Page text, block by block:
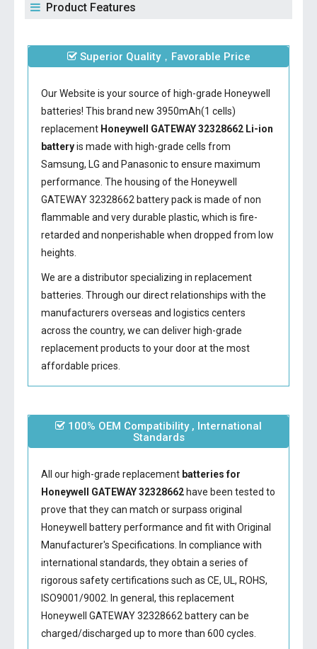
Product Features
Superior Quality，Favorable Price
Our Website is your source of high-grade Honeywell
batteries! This brand new 3950mAh(1 cells)
replacement Honeywell GATEWAY 32328662 Li-ion
batteryis made with high-grade cells from
Samsung, LG and Panasonic to ensure maximum
performance. The housing of the Honeywell
GATEWAY 32328662 batterypack is made of non
flammable and very durable plastic, which is fire-
retarded and nonperishable when dropped from low
heights.
We are a distributor specializing in replacement
batteries. Through our direct relationships with the
manufacturers overseas and logistics centers
across the country, we can deliver high-grade
replacement products to your door at the most
affordable prices.
100% OEM Compatibility , International
Standards
All our high-grade replacement batteries for
Honeywell GATEWAY 32328662have been tested to
prove that they can match or surpass original
Honeywell battery performance and fit with Original
Manufacturer's Specifications. In compliance with
international standards, they obtain a series of
rigorous safety certifications such as CE, UL, ROHS,
ISO9001/9002. In general, this replacement
Honeywell GATEWAY 32328662 batterycan be
charged/discharged up to more than 600 cycles.